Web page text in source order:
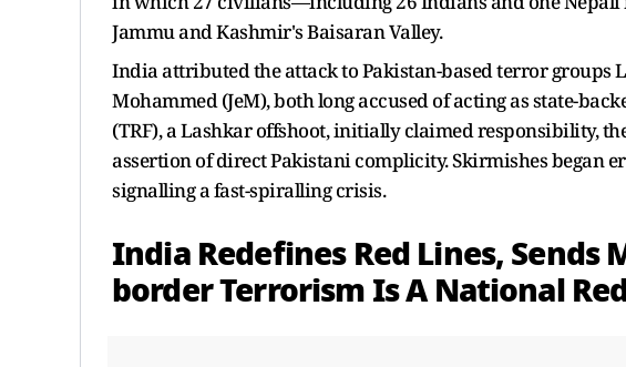
Jammu and Kashmir's Baisaran Valley.
India attributed the attack to Pakistan-based terror groups
Mohammed (JeM), both long accused of acting as state-
(TRF), a Lashkar offshoot, initially claimed responsibility,
assertion of direct Pakistani complicity. Skirmishes began
signalling a fast-spiralling crisis.
India Redefines Red Lines, Sends
border Terrorism Is A National